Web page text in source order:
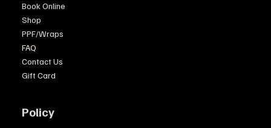
Book Online
Shop
PPF/Wraps
FAQ
Contact Us
Gift Card
Policy